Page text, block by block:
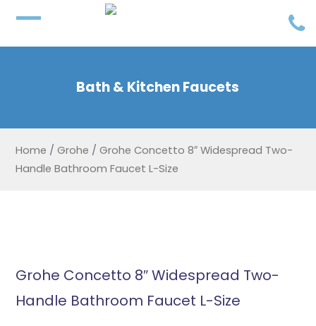
Bath & Kitchen Faucets
Home / Grohe / Grohe Concetto 8″ Widespread Two-
Handle Bathroom Faucet L-Size
Grohe Concetto 8″ Widespread Two-
Handle Bathroom Faucet L-Size